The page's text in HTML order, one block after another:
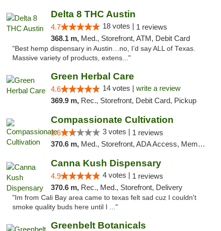
Delta 8 THC Austin
4.7 18 votes | 1 reviews
368.1 m, Med., Storefront, ATM, Debit Card
"Best hemp dispensary in Austin…no, I’d say ALL of Texas.
Massive variety of products, extens..."
Green Herbal Care
4.6 14 votes | write a review
369.9 m, Rec., Storefront, Debit Card, Pickup
Compassionate Cultivation
1.6 3 votes | 1 reviews
370.6 m, Med., Storefront, ADA Access, Member Application Required, Delivery
Canna Kush Dispensary
4.9 4 votes | 1 reviews
370.6 m, Rec., Med., Storefront, Delivery
"Im from Cali Bay area came to texas felt sad cuz I couldn't
smoke quality buds here until I ..."
Greenbelt Botanicals